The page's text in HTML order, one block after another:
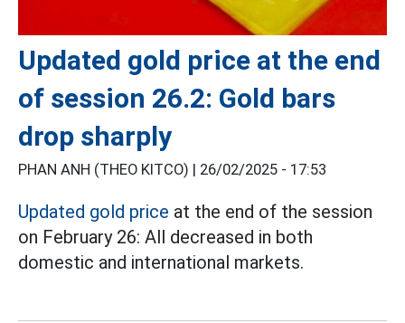
Updated gold price at the end
of session 26.2: Gold bars
drop sharply
PHAN ANH (THEO KITCO) | 26/02/2025 - 17:53
Updated gold price at the end of the session
on February 26: All decreased in both
domestic and international markets.